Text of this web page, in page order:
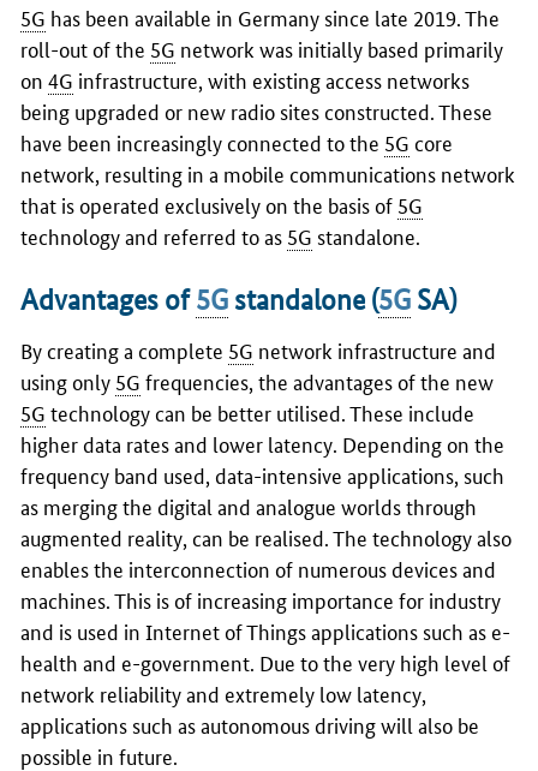
5G has been available in Germany since late 2019. The
roll-out of the 5G network was initially based primarily
on 4G infrastructure, with existing access networks
being upgraded or new radio sites constructed. These
have been increasingly connected to the 5G core
network, resulting in a mobile communications network
that is operated exclusively on the basis of 5G
technology and referred to as 5G standalone.
Advantages of5G standalone (5G SA)
By creating a complete 5G network infrastructure and
using only 5G frequencies, the advantages of the new
5G technology can be better utilised. These include
higher data rates and lower latency. Depending on the
frequency band used, data-intensive applications, such
as merging the digital and analogue worlds through
augmented reality, can be realised. The technology also
enables the interconnection of numerous devices and
machines. This is of increasing importance for industry
and is used in Internet of Things applications such as e-
health and e-government. Due to the very high level of
network reliability and extremely low latency,
applications such as autonomous driving will also be
possible in future.